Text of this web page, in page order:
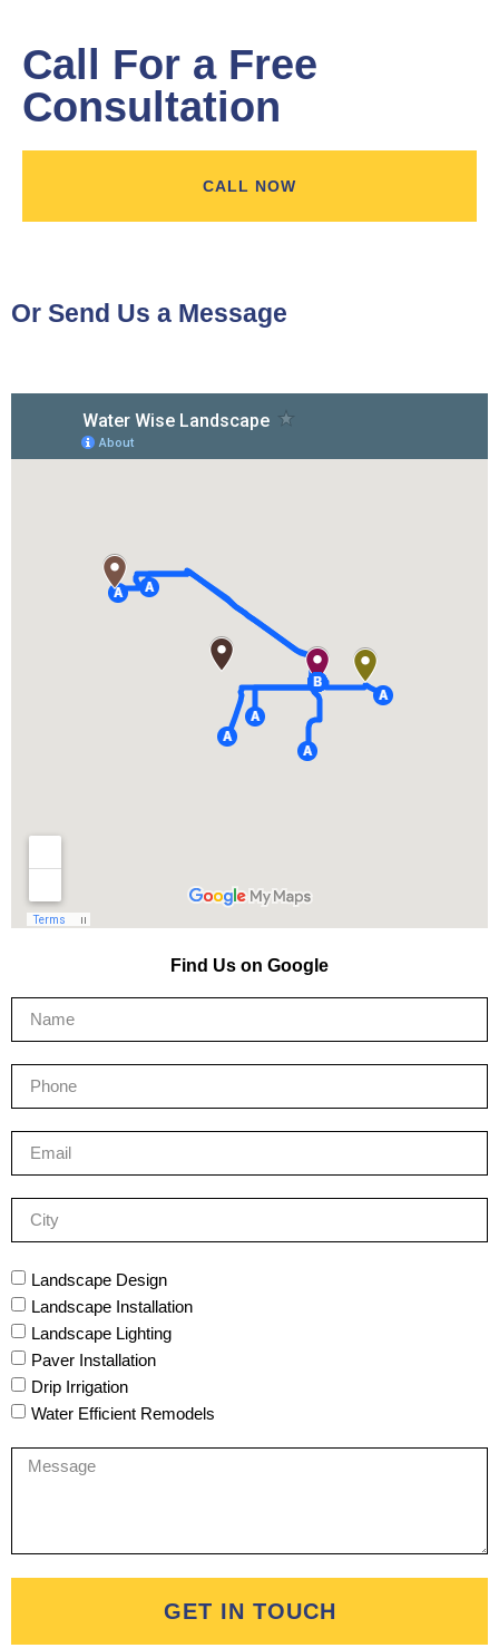
Call For a Free
Consultation
CALL NOW
Or Send Us a Message
Find Us on Google
Landscape Design
Landscape Installation
Landscape Lighting
Paver Installation
Drip Irrigation
Water Efficient Remodels
GET IN TOUCH